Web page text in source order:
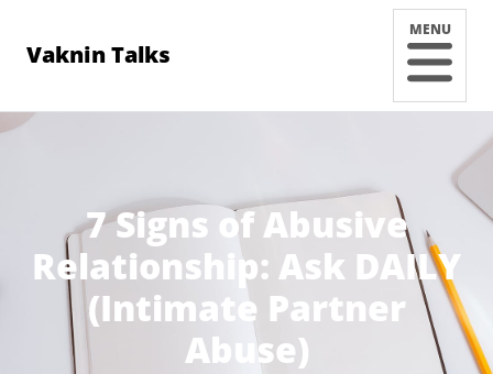
Vaknin Talks
MENU
7 Signs of Abusive
Relationship: Ask DAILY
(Intimate Partner
Abuse)